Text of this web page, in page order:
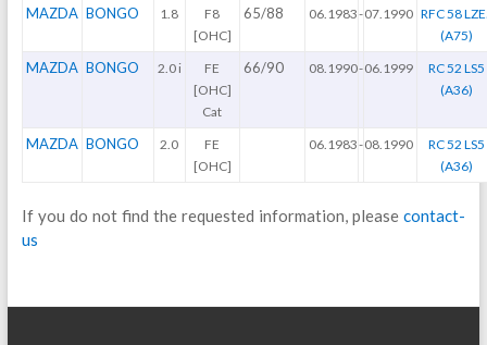
MAZDA BONGO 1.8
F8
[OHC]
65/88 06.1983-07.1990 RFC 58
(A75)
MAZDA BONGO 2.0 i
FE
[OHC]
Cat
66/90 08.1990-06.1999
RC 52 LS5
(A36)
MAZDA BONGO 2.0
FE
[OHC]
06.1983-08.1990
RC 52 LS5
(A36)
If you do not find the requested information, pleasecontact-
us